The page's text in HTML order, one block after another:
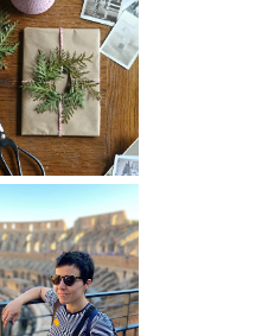
HOMEMADE
CHRISTMAS -
PAPER
INSPIRATION
MY 5
COUNTRY
EUROPEAN
INTERRAIL
ITINERARY
WITH KIDS